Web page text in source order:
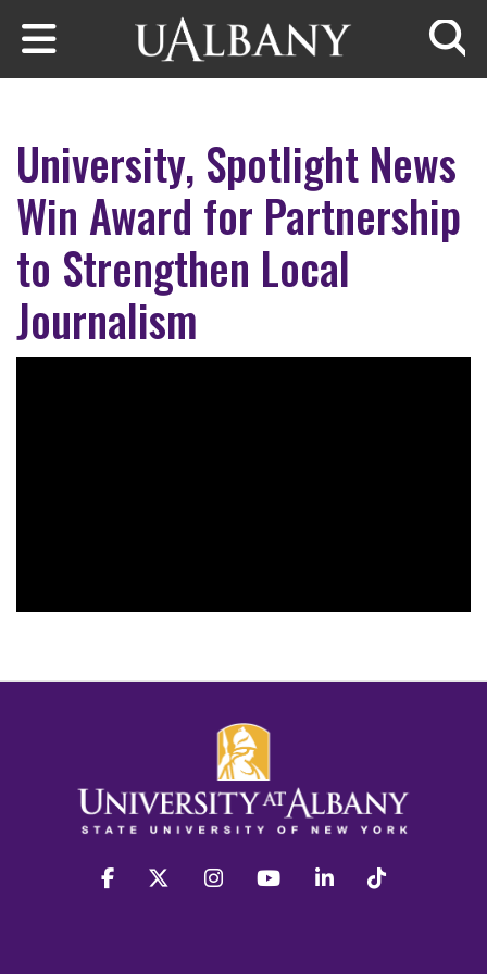
Skip to main content
University, Spotlight News
Win Award for Partnership
to Strengthen Local
Journalism
facebook twitter instagram youtube linkedin